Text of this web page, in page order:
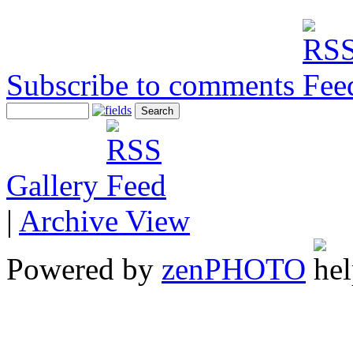
Subscribe to comments
Gallery
| Archive View
Powered by zenPHOTO